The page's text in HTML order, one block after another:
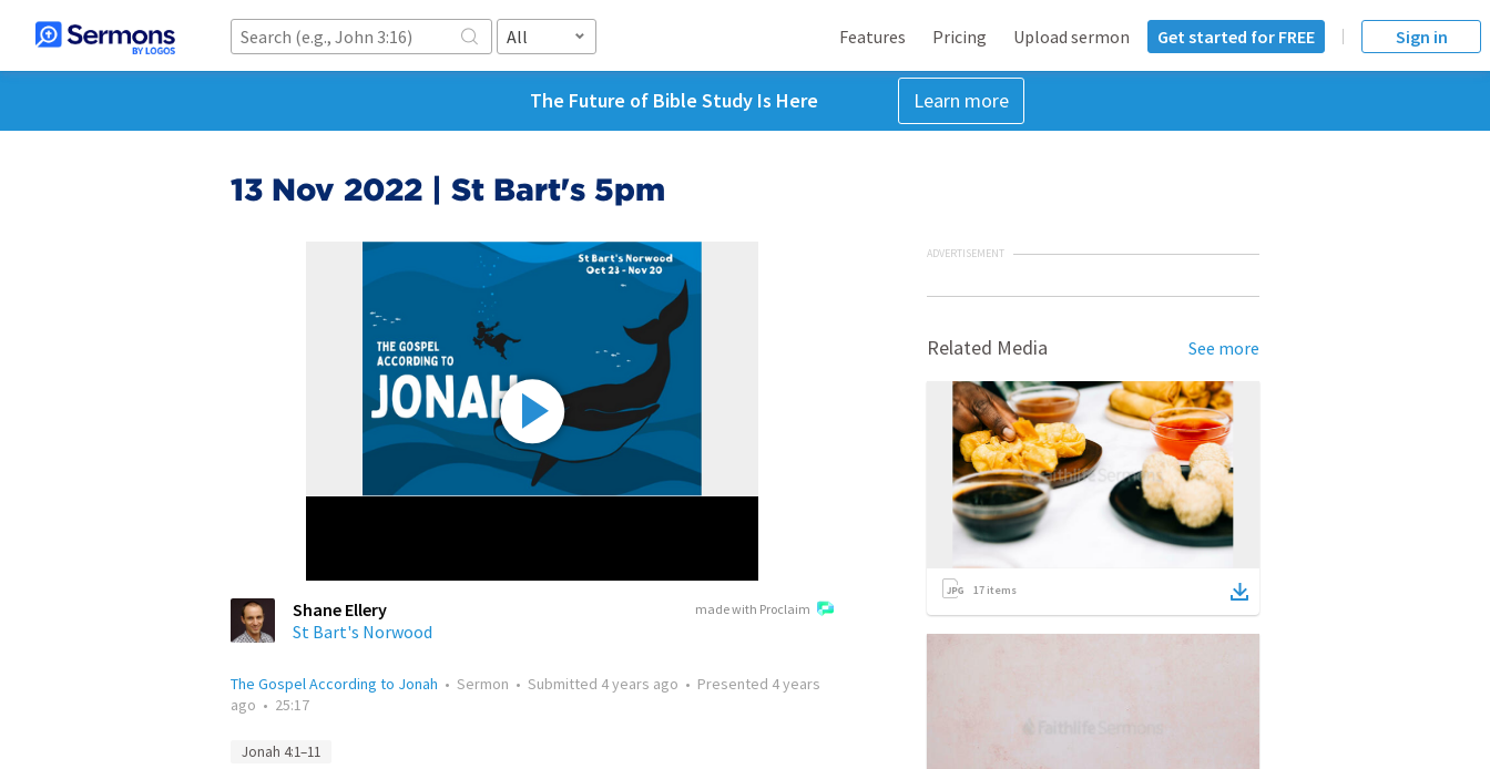
All Features Pricing Upload sermon Get started for FREE Sign in
The Future of Bible Study Is Here Learn more
13 Nov 2022 | St Bart's 5pm
made with Proclaim
Shane Ellery
St Bart's Norwood
The Gospel According to Jonah • Sermon • Submitted 4 years ago • Presented 4 years
ago • 25:17
Jonah 4:1–11
ADVERTISEMENT
Related Media See more
17 items